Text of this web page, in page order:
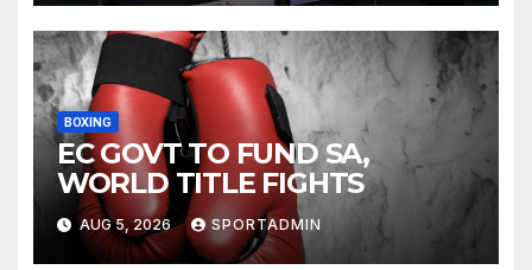
BOXING
EC GOVT TO FUND SA,
WORLD TITLE FIGHTS
AUG 5, 2026 SPORTADMIN